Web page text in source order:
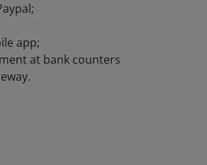
app;
at bank counters